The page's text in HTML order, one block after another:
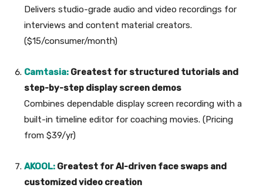
Delivers studio-grade audio and video recordings for
interviews and content material creators.
($15/consumer/month)
Camtasia: Greatest for structured tutorials and
step-by-step display screen demos
Combines dependable display screen recording with a
built-in timeline editor for coaching movies. (Pricing
from $39/yr)
AKOOL: Greatest for AI-driven face swaps and
customized video creation